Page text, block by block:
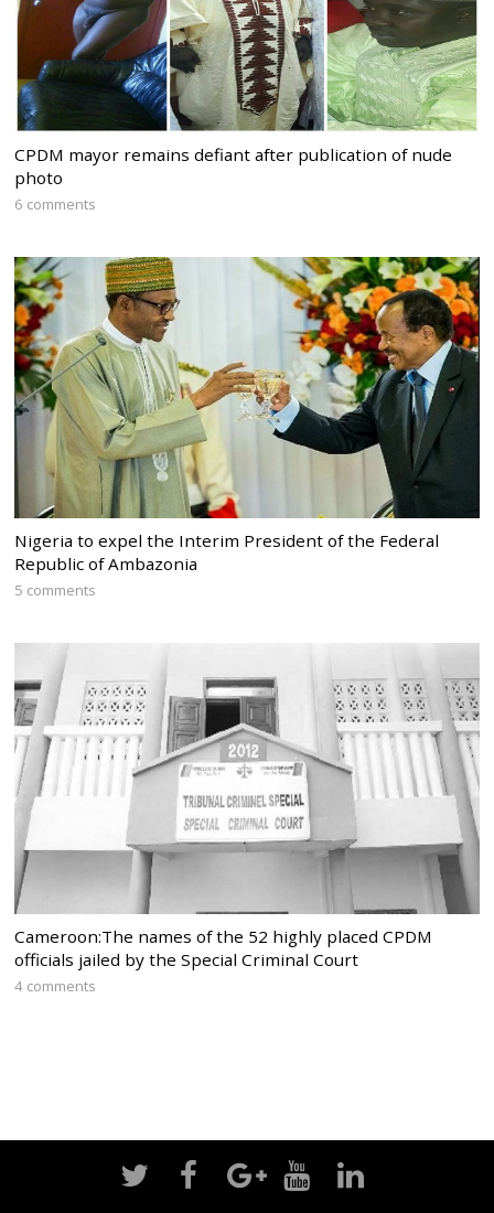
CPDM mayor remains defiant after publication of nude
photo
6 comments
Nigeria to expel the Interim President of the Federal
Republic of Ambazonia
5 comments
Cameroon:The names of the 52 highly placed CPDM
officials jailed by the Special Criminal Court
4 comments